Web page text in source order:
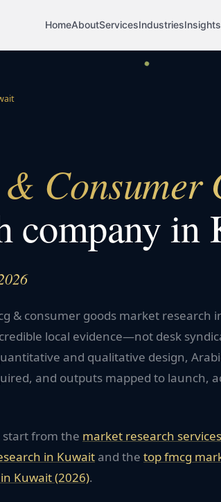
HomeAboutServicesIndustriesInsights
Consumer
company in
& consumer goods market research
local evidence—not desk
and qualitative design,
and outputs mapped to launch,
start from the market research
in Kuwait and the topfmcg
Kuwait(2026).